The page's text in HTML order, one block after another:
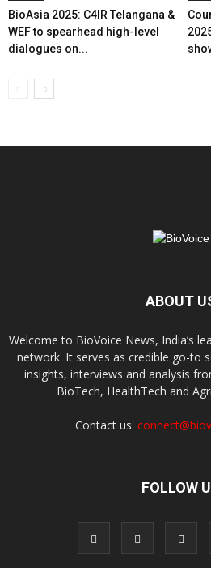
BioAsia 2025: C4IR Telangana &
WEF to spearhead high-level
dialogues on...
ABOUT
Welcome to BioVoice News, India’s
network. It serves as credible go-to
insights, interviews and analysis
BioTech, HealthTech and
Contact us:
FOLLOW